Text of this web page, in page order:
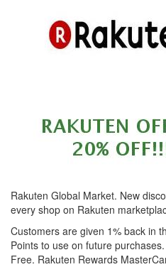
Rakuten Global Market. New
every shop on Rakuten
Customers are given 1% back in
Points to use on future
Free. Rakuten Rewards